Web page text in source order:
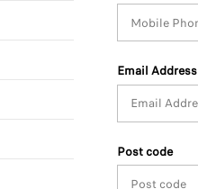
Email Address
Post code